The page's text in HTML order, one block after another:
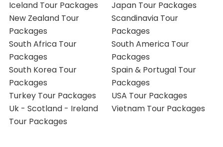
Iceland Tour Packages
Japan Tour Packages
New Zealand Tour
Packages
Scandinavia Tour
Packages
South Africa Tour
Packages
South America Tour
Packages
South Korea Tour
Packages
Spain & Portugal Tour
Packages
Turkey Tour Packages
USA Tour Packages
Uk - Scotland - Ireland
Tour Packages
Vietnam Tour Packages